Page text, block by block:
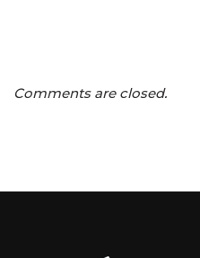
Comments are closed.